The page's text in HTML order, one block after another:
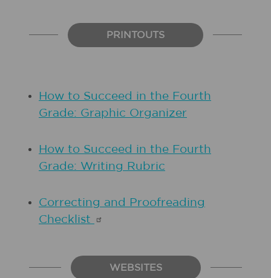
PRINTOUTS
How to Succeed in the Fourth
Grade: Graphic Organizer
How to Succeed in the Fourth
Grade: Writing Rubric
Correcting and Proofreading
Checklist
WEBSITES